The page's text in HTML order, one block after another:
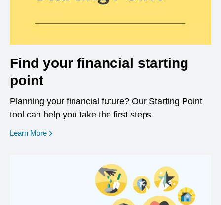
Find your financial starting
point
Planning your financial future? Our Starting Point
tool can help you take the first steps.
Learn More opens in a new window